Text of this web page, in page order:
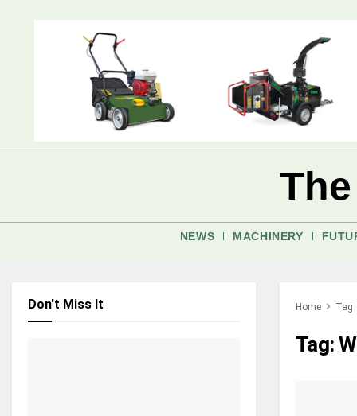
NEWS MACHINERY
Home Tag
Tag:
Don't Miss It